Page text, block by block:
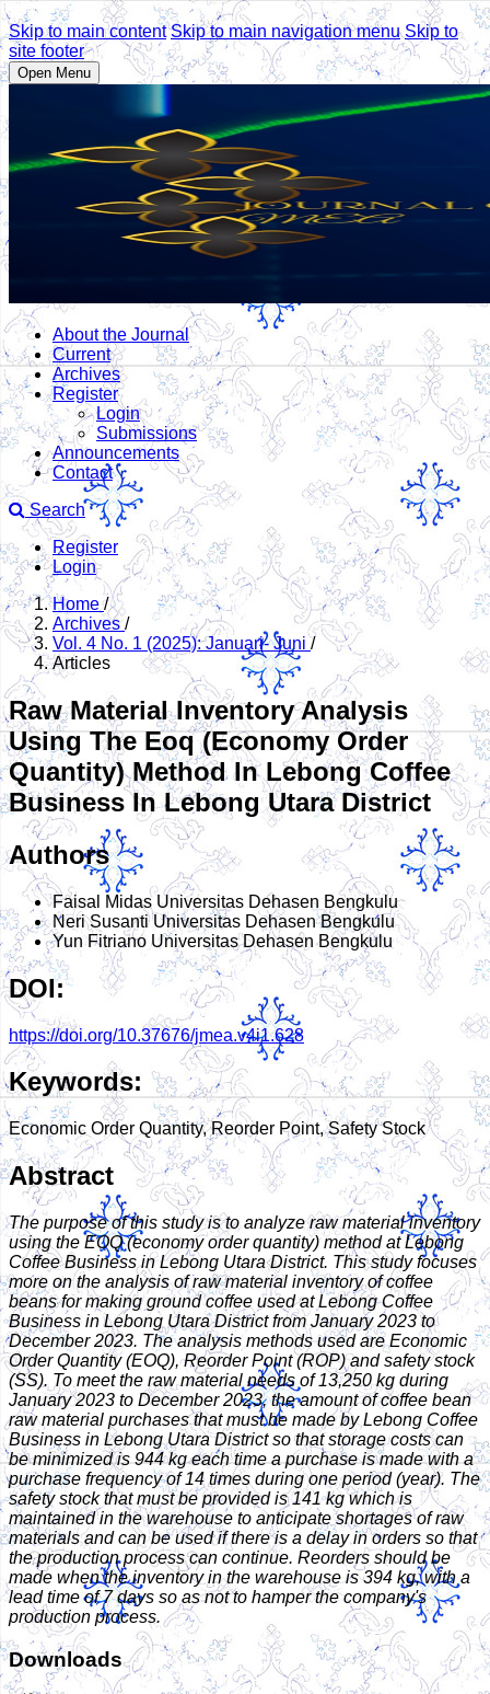
Skip to main content Skip to main navigation menu Skip to
site footer
Open Menu
About the Journal
Current
Archives
Register
Login
Submissions
Announcements
Contact
Search
Register
Login
Home/
Archives/
Vol. 4 No. 1 (2025): Januari- Juni/
Articles
Raw Material Inventory Analysis
Using The Eoq (Economy Order
Quantity) Method In Lebong Coffee
Business In Lebong Utara District
Authors
Faisal Midas Universitas Dehasen Bengkulu
Neri SusantiUniversitas Dehasen Bengkulu
Yun Fitriano Universitas Dehasen Bengkulu
DOI:
https://doi.org/10.37676/jmea.v4i1.628
Keywords:
Economic Order Quantity, Reorder Point, Safety Stock
Abstract
The purpose of this study is to analyze raw material inventory
using the EOQ (economy order quantity) method at Lebong
Coffee Business in Lebong Utara District. This study focuses
more on the analysis of raw material inventory of coffee
beans for making ground coffee used at Lebong Coffee
Business in Lebong Utara District from January 2023 to
December 2023. The analysis methods used are Economic
Order Quantity (EOQ), Reorder Point (ROP) and safety stock
(SS). To meet the raw material needs of 13,250 kg during
January 2023 to December 2023, the amount of coffee bean
raw material purchases that must be made by Lebong Coffee
Business in Lebong Utara District so that storage costs can
be minimized is 944 kg each time a purchase is made with a
purchase frequency of 14 times during one period (year). The
safety stock that must be provided is 141 kg which is
maintained in the warehouse to anticipate shortages of raw
materials and can be used if there is a delay in orders so that
the production process can continue. Reorders should be
made when the inventory in the warehouse is 394 kg, with a
lead time of 7 days so as not to hamper the company's
production process.
Downloads